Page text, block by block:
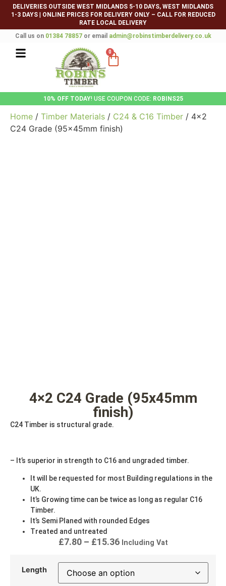
DELIVERIES OUTSIDE WEST MIDLANDS 5-10 DAYS, WEST MIDLANDS
1-3 DAYS|
ONLINE PRICES FOR DELIVERY ONLY – CALL FOR REDUCED
RATE LOCAL DELIVERY
Call us on 01384 78857or email admin@robinstimberdelivery.co.uk
0
10% OFF TODAY! USE COUPON CODE: ROBINS25
Home / Timber Materials / C24 & C16 Timber / 4×2
C24 Grade (95x45mm finish)
4×2 C24 Grade (95x45mm
finish)
C24 Timber is structural grade.
– It’s superior in strength to C16 and ungraded timber.
It will be requested for most Building regulations in the
UK.
It’s Growing time can be twice as long as regular C16
Timber.
It’s Semi Planed with rounded Edges
Treated and untreated
£7.80 – £15.36 Including Vat
Length